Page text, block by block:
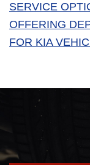
SERVICE
OFFERING
FOR KIA